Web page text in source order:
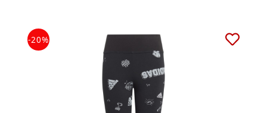
-20%